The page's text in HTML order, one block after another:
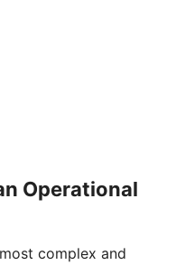
Operational
complex and